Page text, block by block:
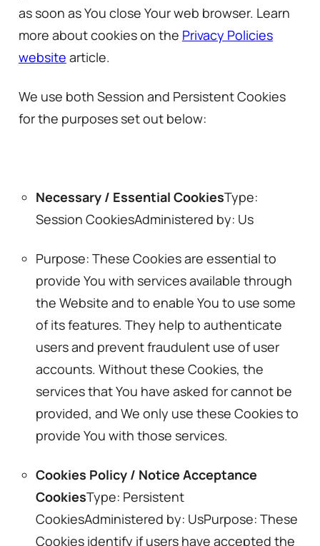
as soon as You close Your web browser. Learn
more about cookies on the Privacy Policies
website article.
We use both Session and Persistent Cookies
for the purposes set out below:
Necessary / Essential CookiesType:
Session CookiesAdministered by: Us
Purpose: These Cookies are essential to
provide You with services available through
the Website and to enable You to use some
of its features. They help to authenticate
users and prevent fraudulent use of user
accounts. Without these Cookies, the
services that You have asked for cannot be
provided, and We only use these Cookies to
provide You with those services.
Cookies Policy / Notice Acceptance
CookiesType: Persistent
CookiesAdministered by: UsPurpose: These
Cookies identify if users have accepted the